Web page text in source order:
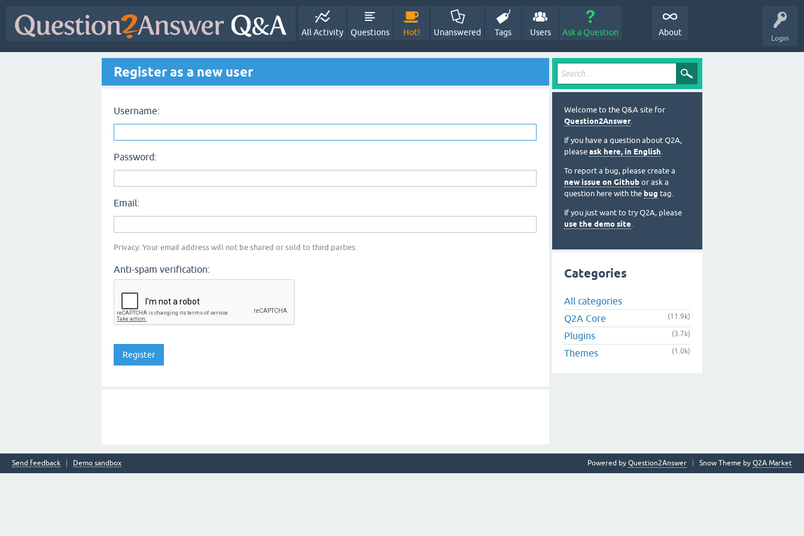
Login
All Activity Questions Hot! Unanswered Tags Users Ask a Question About
Register as a new user
Username:
Password:
Email:
Privacy: Your email address will not be shared or sold to third parties.
Anti-spam verification:
Welcome to the Q&A site for
Question2Answer.
If you have a question about Q2A,
please ask here, in English.
To report a bug, please create a
new issue on Github or ask a
question here with the bug tag.
If you just want to try Q2A, please
use the demo site.
Categories
All categories
Q2A Core
(11.9k)
Plugins (3.7k)
Themes (1.0k)
Send feedback Demo sandbox Snow Theme by Q2A Market
Powered by Question2Answer